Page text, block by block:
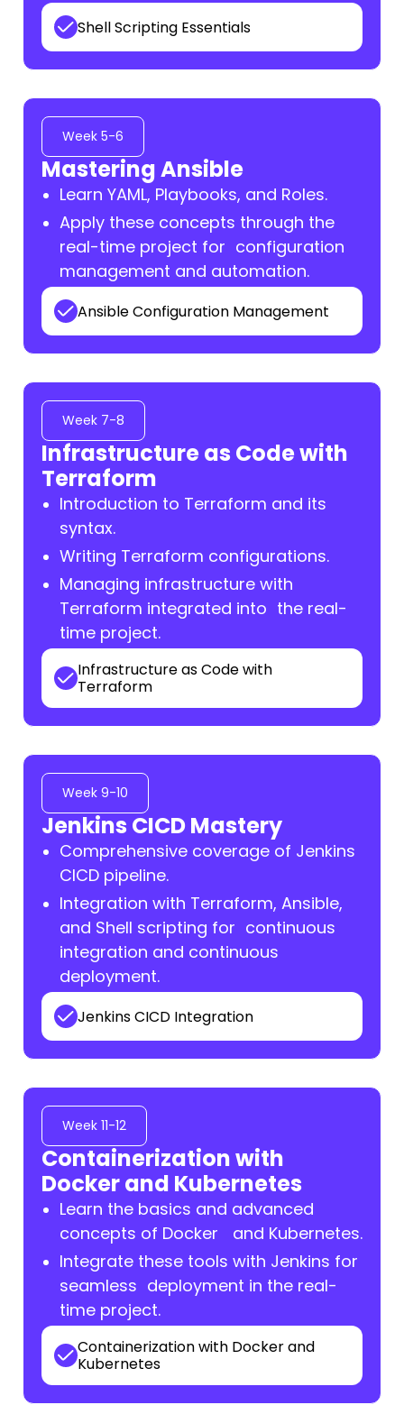
Shell Scripting Essentials
Week 5-6
Mastering Ansible
Learn YAML, Playbooks, and Roles.
Apply these concepts through the
real-time project for configuration
management and automation.
Ansible Configuration Management
Week 7-8
Infrastructure as Code with
Terraform
Introduction to Terraform and its
syntax.
Writing Terraform configurations.
Managing infrastructure with
Terraform integrated into the real-
time project.
Infrastructure as Code with
Terraform
Week 9-10
Jenkins CICD Mastery
Comprehensive coverage of Jenkins
CICD pipeline.
Integration with Terraform, Ansible,
and Shell scripting for continuous
integration and continuous
deployment.
Jenkins CICD Integration
Week 11-12
Containerization with
Docker and Kubernetes
Learn the basics and advanced
concepts of Docker and Kubernetes.
Integrate these tools with Jenkins for
seamless deployment in the real-
time project.
Containerization with Docker and
Kubernetes